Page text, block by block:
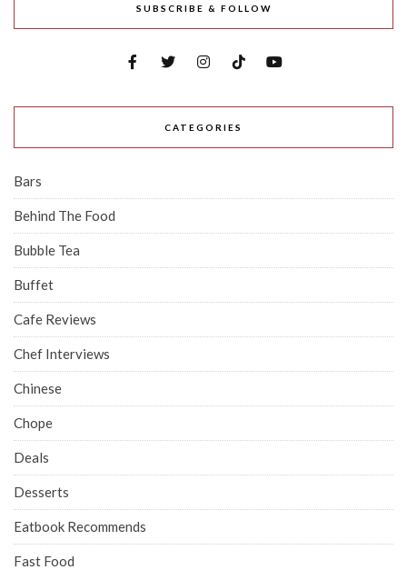
SUBSCRIBE & FOLLOW
CATEGORIES
Bars
Behind The Food
Bubble Tea
Buffet
Cafe Reviews
Chef Interviews
Chinese
Chope
Deals
Desserts
Eatbook Recommends
Fast Food